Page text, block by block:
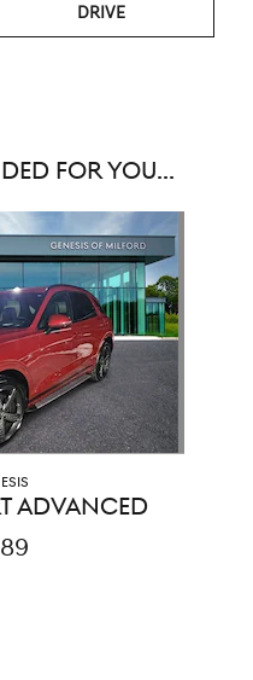
DRIVE
FOR YOU...
ADVANCED